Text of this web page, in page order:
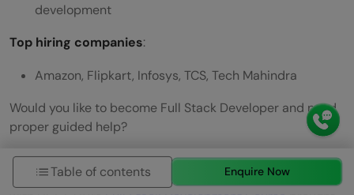
development
Top hiring companies:
Amazon, Flipkart, Infosys, TCS, Tech Mahindra
Would you like to become Full Stack Developer and need
proper guided help?
Then take a rightly paced approach with updated syllabi,
tools, artificial intelligence, and industry-grade projects
Table of contents Enquire Now